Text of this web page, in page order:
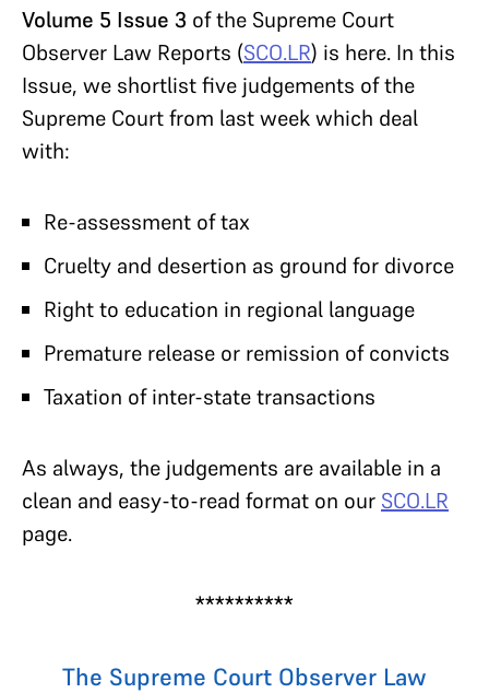
Volume 5 Issue 3 of the Supreme Court
Observer Law Reports (SCO.LR) is here. In this
Issue, we shortlist five judgements of the
Supreme Court from last week which deal
with:
Re-assessment of tax
Cruelty and desertion as ground for divorce
Right to education in regional language
Premature release or remission of convicts
Taxation of inter-state transactions
As always, the judgements are available in a
clean and easy-to-read format on our SCO.LR
page.
**********
The Supreme Court Observer Law